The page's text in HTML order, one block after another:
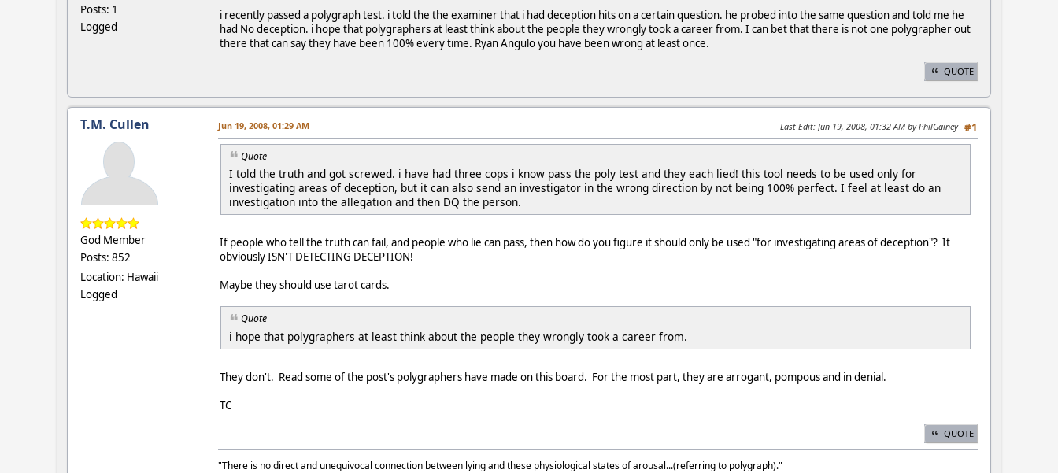
Posts: 1
Logged
i recently passed a polygraph test. i told the the examiner that i had deception hits on a certain question. he probed into the same question and told me he
had No deception. i hope that polygraphers at least think about the people they wrongly took a career from. I can bet that there is not one polygrapher out
there that can say they have been 100% every time. Ryan Angulo you have been wrong at least once.
QUOTE
T.M. Cullen
God Member
Posts: 852
Location: Hawaii
Logged
#1
Jun 19, 2008, 01:29 AM Last Edit: Jun 19, 2008, 01:32 AM by PhilGainey
Quote
I told the truth and got screwed. i have had three cops i know pass the poly test and they each lied! this tool needs to be used only for
investigating areas of deception, but it can also send an investigator in the wrong direction by not being 100% perfect. I feel at least do an
investigation into the allegation and then DQ the person.
If people who tell the truth can fail, and people who lie can pass, then how do you figure it should only be used "for investigating areas of deception"? It
obviously ISN'T DETECTING DECEPTION!
Maybe they should use tarot cards.
Quote
i hope that polygraphers at least think about the people they wrongly took a career from.
They don't. Read some of the post's polygraphers have made on this board. For the most part, they are arrogant, pompous and in denial.
TC
QUOTE
"There is no direct and unequivocal connection between lying and these physiological states of arousal...(referring to polygraph)."